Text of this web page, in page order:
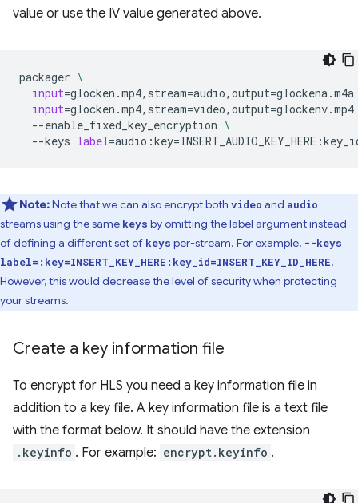
value or use the IV value generated above.
packager \
input=glocken.mp4,stream=audio,output=glockena.m4a
input=glocken.mp4,stream=video,output=glockenv.mp4
--enable_fixed_key_encryption \
--keys label=audio:key=
Note:Note that we can also encrypt both video and audio
streams using the same keys by omitting the label argument instead
of defining a different set of keys per-stream. For example, --keys
label=:key=INSERT_KEY_HERE:key_id=INSERT_KEY_ID_HERE.
However, this would decrease the level of security when protecting
your streams.
Create a key information file
To encrypt for HLS you need a key information file in
addition to a key file. A key information file is a text file
with the format below. It should have the extension
.keyinfo . For example: encrypt.keyinfo .